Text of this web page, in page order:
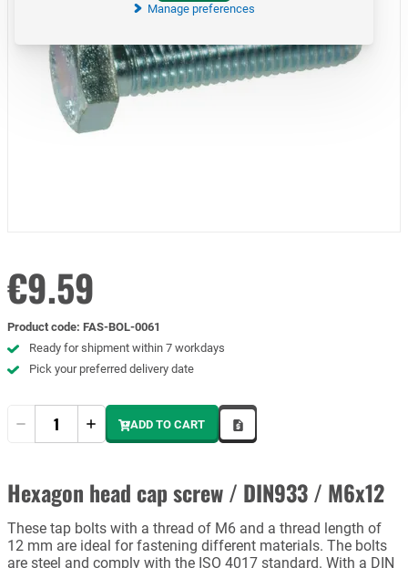
€9.59
Product code: FAS-BOL-0061
Ready for shipment within 7 workdays
Pick your preferred delivery date
ADD TO CART
Hexagon head cap screw / DIN933 / M6x12
These tap bolts with a thread of M6 and a thread length of
12 mm are ideal for fastening different materials. The bolts
are steel and comply with the ISO 4017 standard. With a DIN
Manage preferences